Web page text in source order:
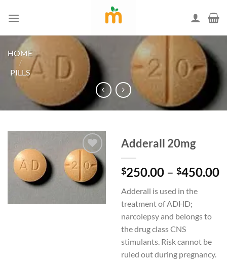
HOME
/
PILLS
Add to
wishlist
Adderall 20mg
$250.00 – $450.00
Adderall is used in the
treatment of ADHD;
narcolepsy and belongs to
the drug class CNS
stimulants. Risk cannot be
ruled out during pregnancy.